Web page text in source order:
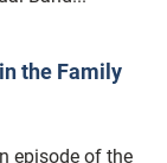
the Family
episode of the